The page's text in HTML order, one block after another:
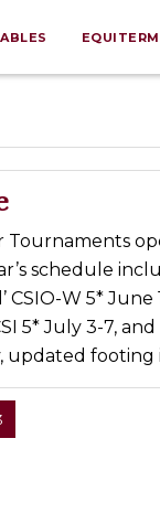
Tournaments
schedule
W 5* June
5* July 3-7, and
updated